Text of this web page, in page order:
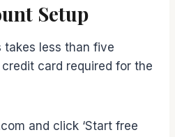
Setup
takes less than five
card required for the
and click ‘Start free